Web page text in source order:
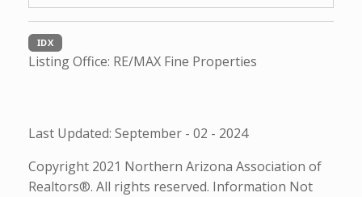
IDX
Listing Office: RE/MAX Fine Properties
Last Updated: September - 02 - 2024
Copyright 2021 Northern Arizona Association of
Realtors®. All rights reserved. Information Not